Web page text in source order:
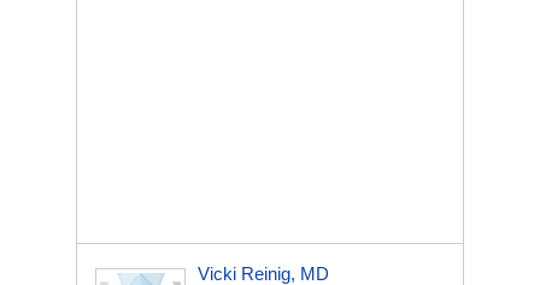
Vicki Reinig, MD